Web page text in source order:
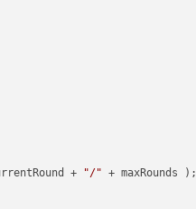
+ "/" + maxRounds );